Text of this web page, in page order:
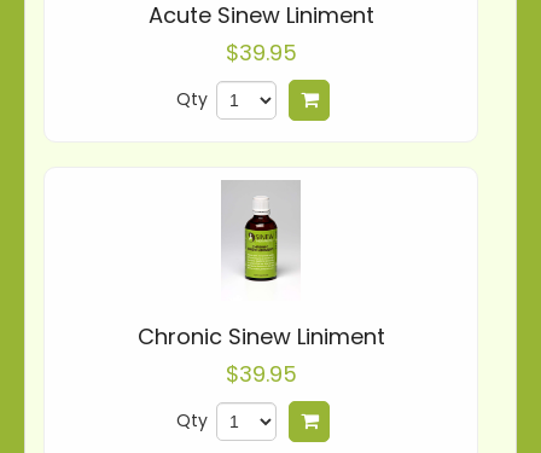
Acute Sinew Liniment
$39.95
Qty
Chronic Sinew Liniment
$39.95
Qty